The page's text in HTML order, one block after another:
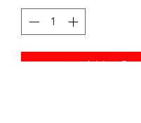
Add to Cart